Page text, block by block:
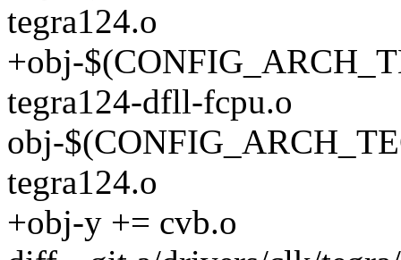
tegra124.o
+obj-
tegra124-dfll-fcpu.o
obj-
tegra124.o
+obj-y += cvb.o